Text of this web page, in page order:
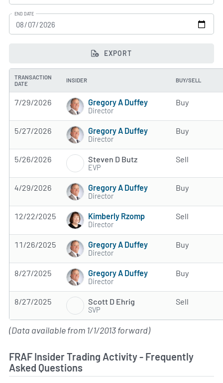
END DATE
EXPORT
TRANSACTION
DATE
INSIDER BUY/SELL
7/29/2026 Gregory A Duffey
Director
Buy
5/27/2026 Gregory A Duffey
Director
Buy
5/26/2026 Steven D Butz
EVP
Sell
4/29/2026 Gregory A Duffey
Director
Buy
12/22/2025 Kimberly Rzomp
Director
Sell
11/26/2025 Gregory A Duffey
Director
Buy
8/27/2025 Gregory A Duffey
Director
Buy
8/27/2025 Scott D Ehrig
SVP
Sell
(Data available from 1/1/2013 forward)
FRAF Insider Trading Activity - Frequently
Asked Questions